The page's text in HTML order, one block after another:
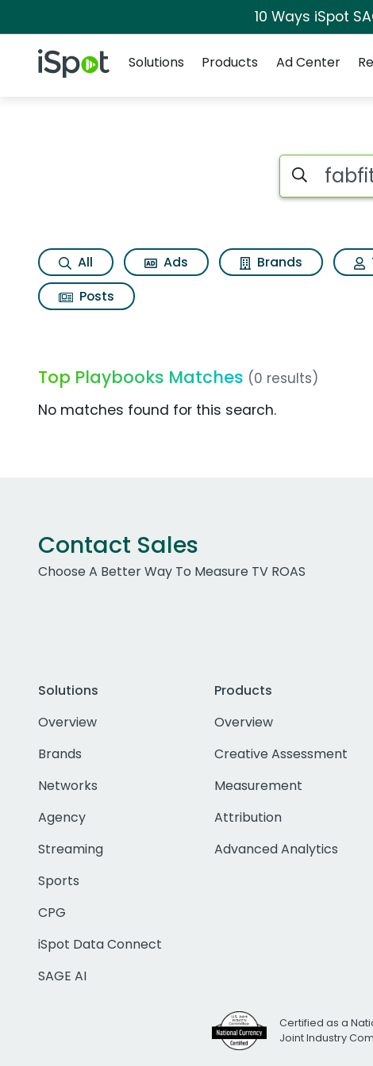
10 Ways iSpot
iSpot Logo
Solutions
Products Ad Center
Search iSpot
All Ads Brands
Posts
Top Playbooks Matches (0 results)
No matches found for this search.
Contact Sales
Choose A Better Way To Measure TV ROAS
Solutions
Overview
Brands
Networks
Agency
Streaming
Sports
CPG
iSpot Data Connect
SAGE AI
Products
Overview
Creative Assessment
Measurement
Attribution
Advanced Analytics
Certified as a
Joint Industry